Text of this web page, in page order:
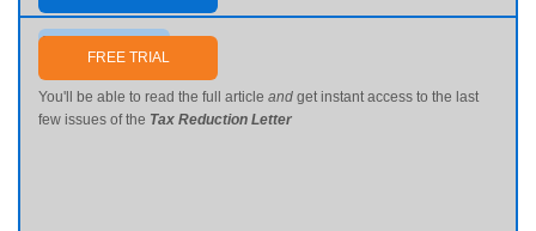
Send me my password
FREE TRIAL
You'll be able to read the full article and get instant access to the last
few issues of the Tax Reduction Letter